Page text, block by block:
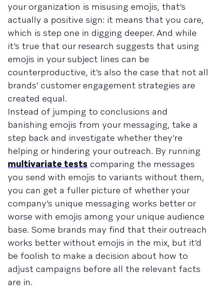
your organization is misusing emojis, that’s
actually a positive sign: it means that you care,
which is step one in digging deeper. And while
it’s true that our research suggests that using
emojis in your subject lines can be
counterproductive, it’s also the case that not all
brands’ customer engagement strategies are
created equal.
Instead of jumping to conclusions and
banishing emojis from your messaging, take a
step back and investigate whether they’re
helping or hindering your outreach. By running
multivariate tests comparing the messages
you send with emojis to variants without them,
you can get a fuller picture of whether your
company’s unique messaging works better or
worse with emojis among your unique audience
base. Some brands may find that their outreach
works better without emojis in the mix, but it’d
be foolish to make a decision about how to
adjust campaigns before all the relevant facts
are in.